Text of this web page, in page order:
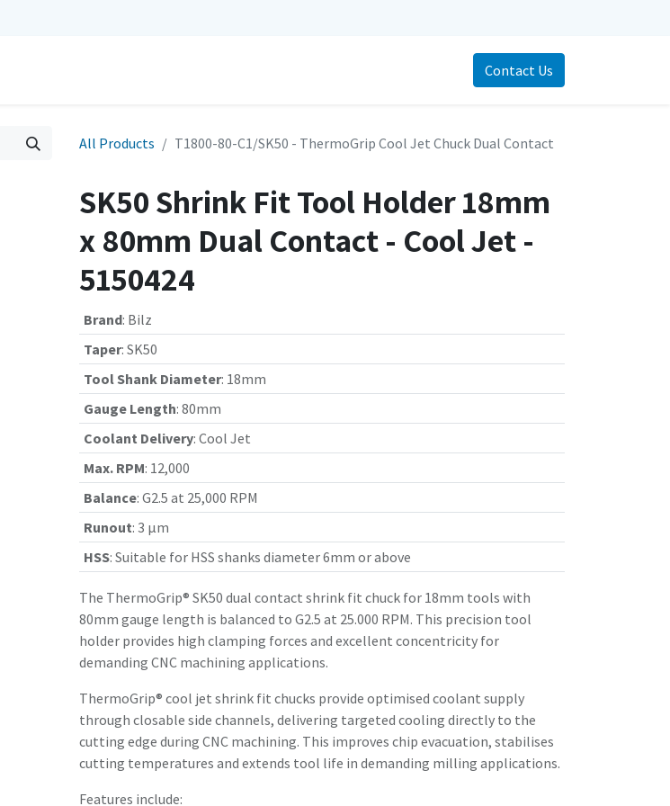
Contact Us
All Products T1800-80-C1/SK50 - ThermoGrip Cool Jet Chuck Dual Contact
SK50 Shrink Fit Tool Holder 18mm
x 80mm Dual Contact - Cool Jet -
5150424
Brand: Bilz
Taper: SK50
Tool Shank Diameter: 18mm
Gauge Length: 80mm
Coolant Delivery: Cool Jet
Max. RPM: 12,000
Balance: G2.5 at 25,000 RPM
Runout: 3 µm
HSS: Suitable for HSS shanks diameter 6mm or above
The ThermoGrip® SK50 dual contact shrink fit chuck for 18mm tools with
80mm gauge length is balanced to G2.5 at 25.000 RPM. This precision tool
holder provides high clamping forces and excellent concentricity for
demanding CNC machining applications.
ThermoGrip® cool jet shrink fit chucks provide optimised coolant supply
through closable side channels, delivering targeted cooling directly to the
cutting edge during CNC machining. This improves chip evacuation, stabilises
cutting temperatures and extends tool life in demanding milling applications.
Features include: